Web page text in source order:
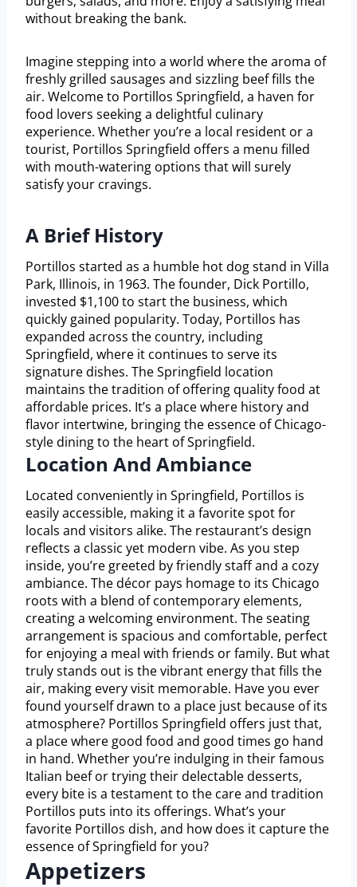
without breaking the bank.
Imagine stepping into a world where the aroma of
freshly grilled sausages and sizzling beef fills the
air. Welcome to Portillos Springfield, a haven for
food lovers seeking a delightful culinary
experience. Whether you’re a local resident or a
tourist, Portillos Springfield offers a menu filled
with mouth-watering options that will surely
satisfy your cravings.
A Brief History
Portillos started as a humble hot dog stand in Villa
Park, Illinois, in 1963. The founder, Dick Portillo,
invested $1,100 to start the business, which
quickly gained popularity. Today, Portillos has
expanded across the country, including
Springfield, where it continues to serve its
signature dishes. The Springfield location
maintains the tradition of offering quality food at
affordable prices. It’s a place where history and
flavor intertwine, bringing the essence of Chicago-
style dining to the heart of Springfield.
Location And Ambiance
Located conveniently in Springfield, Portillos is
easily accessible, making it a favorite spot for
locals and visitors alike. The restaurant’s design
reflects a classic yet modern vibe. As you step
inside, you’re greeted by friendly staff and a cozy
ambiance. The décor pays homage to its Chicago
roots with a blend of contemporary elements,
creating a welcoming environment. The seating
arrangement is spacious and comfortable, perfect
for enjoying a meal with friends or family. But what
truly stands out is the vibrant energy that fills the
air, making every visit memorable. Have you ever
found yourself drawn to a place just because of its
atmosphere? Portillos Springfield offers just that,
a place where good food and good times go hand
in hand. Whether you’re indulging in their famous
Italian beef or trying their delectable desserts,
every bite is a testament to the care and tradition
Portillos puts into its offerings. What’s your
favorite Portillos dish, and how does it capture the
essence of Springfield for you?
Appetizers